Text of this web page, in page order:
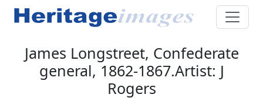
James Longstreet, Confederate
general, 1862-1867.Artist: J
Rogers